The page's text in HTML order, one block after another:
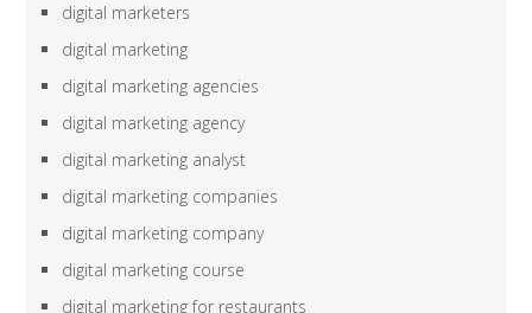
digital marketers
digital marketing
digital marketing agencies
digital marketing agency
digital marketing analyst
digital marketing companies
digital marketing company
digital marketing course
digital marketing for restaurants